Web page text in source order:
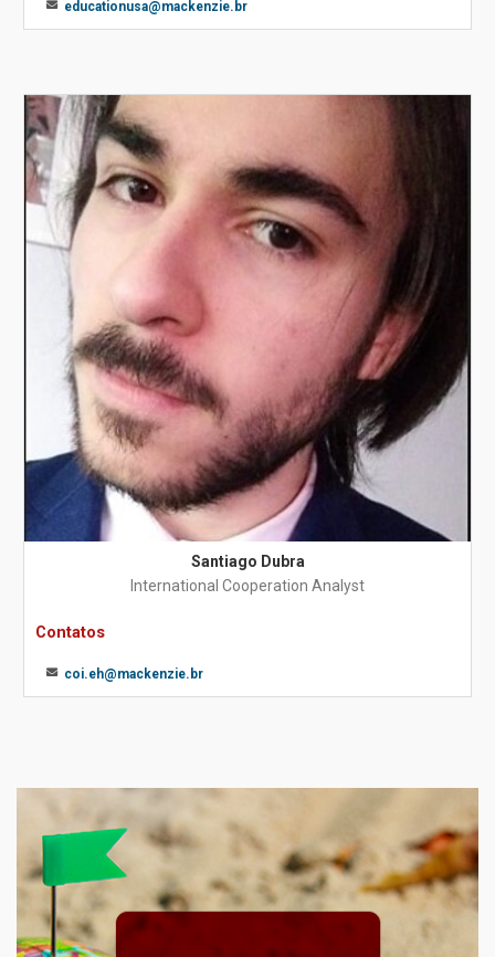
educationusa@mackenzie.br
Santiago Dubra
International Cooperation Analyst
Contatos
coi.eh@mackenzie.br